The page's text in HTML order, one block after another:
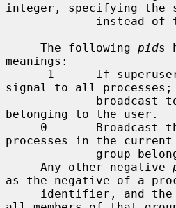
integer, specifying the
     The following
pids
meanings:
signal to all processes;
belonging to the user.
processes in the current
     Any other negative
as the negative of a